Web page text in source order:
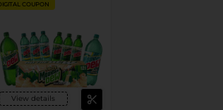
COUPON
View details